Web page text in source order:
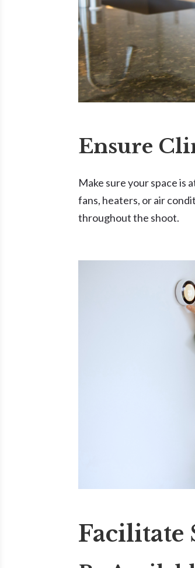
Ensure
Make sure your space is
fans, heaters, or air
throughout the shoot.
Facilitate